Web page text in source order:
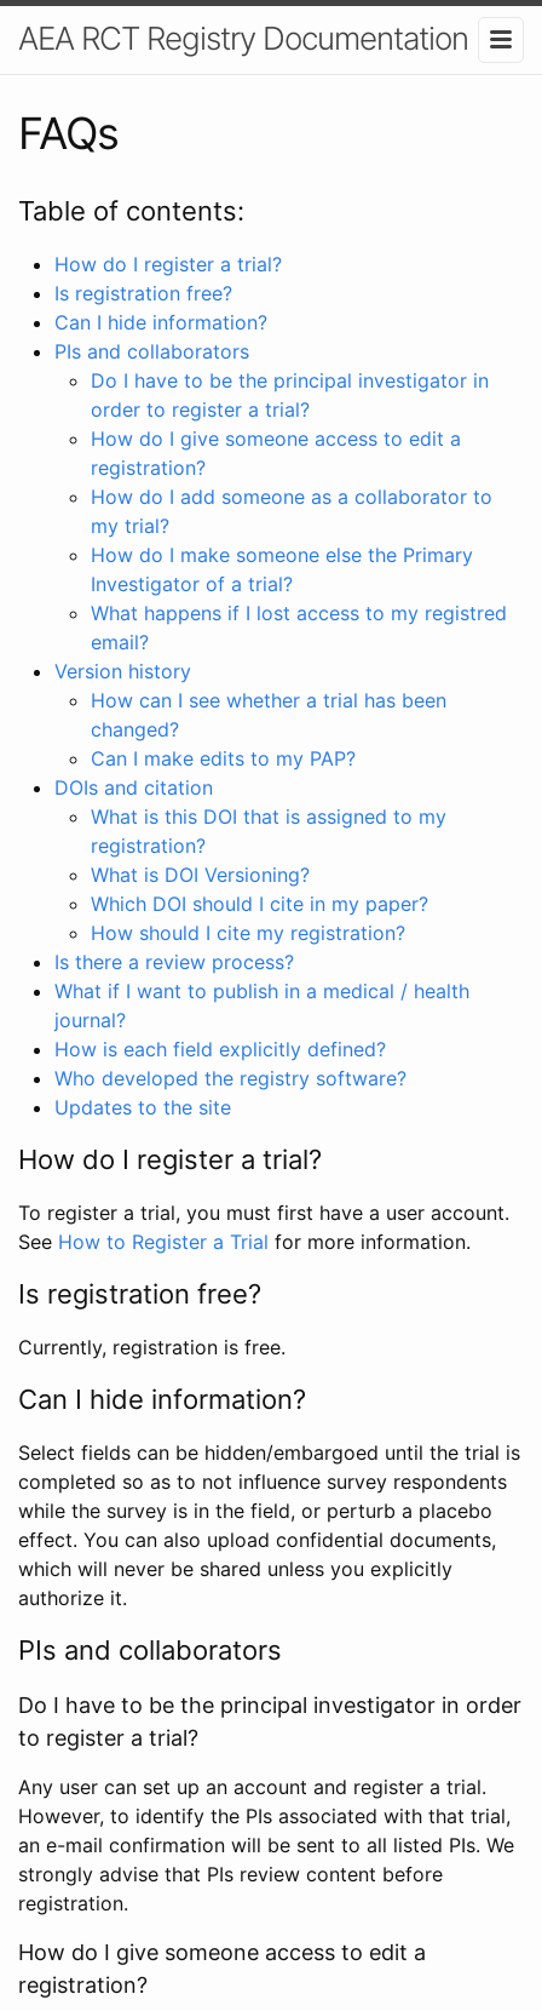
AEA RCT Registry Documentation
FAQs
Table of contents:
How do I register a trial?
Is registration free?
Can I hide information?
PIs and collaborators
Do I have to be the principal investigator in
order to register a trial?
How do I give someone access to edit a
registration?
How do I add someone as a collaborator to
my trial?
How do I make someone else the Primary
Investigator of a trial?
What happens if I lost access to my registred
email?
Version history
How can I see whether a trial has been
changed?
Can I make edits to my PAP?
DOIs and citation
What is this DOI that is assigned to my
registration?
What is DOI Versioning?
Which DOI should I cite in my paper?
How should I cite my registration?
Is there a review process?
What if I want to publish in a medical / health
journal?
How is each field explicitly defined?
Who developed the registry software?
Updates to the site
How do I register a trial?
To register a trial, you must first have a user account.
See How to Register a Trial for more information.
Is registration free?
Currently, registration is free.
Can I hide information?
Select fields can be hidden/embargoed until the trial is
completed so as to not influence survey respondents
while the survey is in the field, or perturb a placebo
effect. You can also upload confidential documents,
which will never be shared unless you explicitly
authorize it.
PIs and collaborators
Do I have to be the principal investigator in order
to register a trial?
Any user can set up an account and register a trial.
However, to identify the PIs associated with that trial,
an e-mail confirmation will be sent to all listed PIs. We
strongly advise that PIs review content before
registration.
How do I give someone access to edit a
registration?